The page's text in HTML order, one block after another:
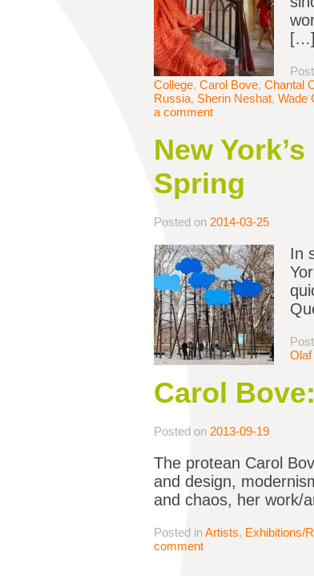
[…]
College, Carol Bove, Chantal
Russia, Sherin Neshat, Wade
a comment
New
Spring
Posted on 2014-03-25
In
Olaf
Carol
Posted on 2013-09-19
The protean Carol
and design,
and chaos, her work/
Posted inArtists, Exhibitions/
comment